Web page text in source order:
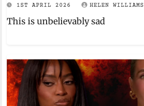
1ST APRIL 2026 HELEN WILLIAMS
This is unbelievably sad